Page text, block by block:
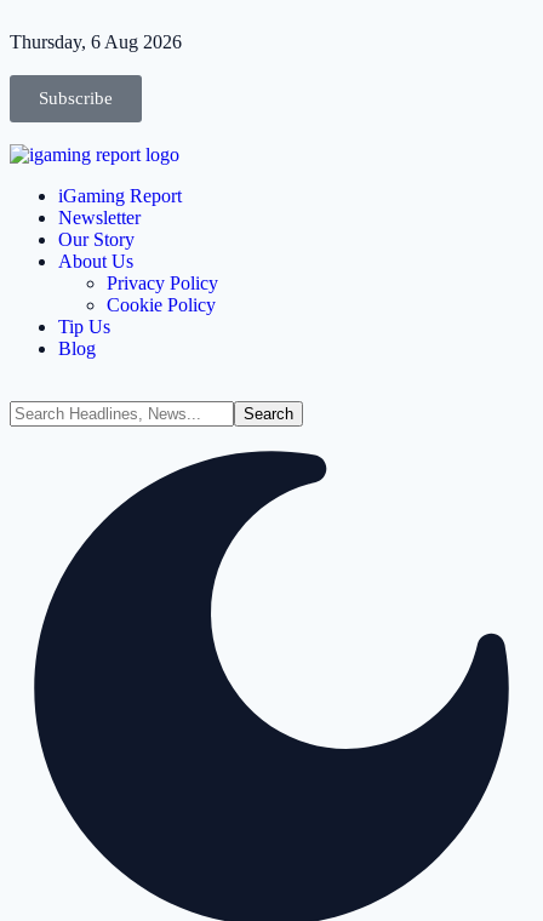
Thursday, 6 Aug 2026
Subscribe
iGaming Report
Newsletter
Our Story
About Us
Privacy Policy
Cookie Policy
Tip Us
Blog